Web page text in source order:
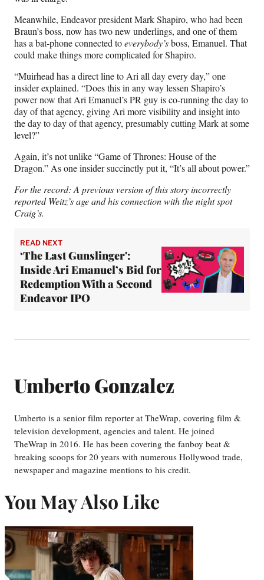
Meanwhile, Endeavor president Mark Shapiro, who had been
Braun’s boss, now has two new underlings, and one of them
has a bat-phone connected toeverybody’sboss, Emanuel. That
could make things more complicated for Shapiro.
“Muirhead has a direct line to Ari all day every day,” one
insider explained. “Does this in any way lessen Shapiro’s
power now that Ari Emanuel’s PR guy is co-running the day to
day of that agency, giving Ari more visibility and insight into
the day to day of that agency, presumably cutting Mark at some
level?”
Again, it’s not unlike “Game of Thrones: House of the
Dragon.” As one insider succinctly put it, “It’s all about power.”
For the record: A previous version of this story incorrectly
reported Weitz’s age and his connection with the night spot
Craig’s.
READ NEXT
‘The Last Gunslinger':
Inside Ari Emanuel’s Bid for
Redemption With a Second
Endeavor IPO
Umberto Gonzalez
Umberto is a senior film reporter at TheWrap, covering film &
television development, agencies and talent. He joined
TheWrap in 2016. He has been covering the fanboy beat &
breaking scoops for 20 years with numerous Hollywood trade,
newspaper and magazine mentions to his credit.
You May Also Like